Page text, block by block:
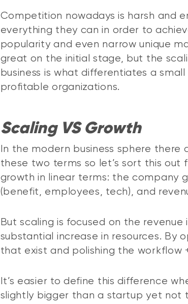
Competition nowadays is harsh and
everything they can in order to
popularity and even narrow unique
great on the initial stage, but the
business is what differentiates a
profitable organizations.
Scaling VS Growth
In the modern business sphere
these two terms so let’s sort this out
growth in linear terms: the company
(benefit, employees, tech), and
But scaling is focused on the revenue
substantial increase in resources. By
that exist and polishing the workflow
It’s easier to define this difference
slightly bigger than a startup yet not